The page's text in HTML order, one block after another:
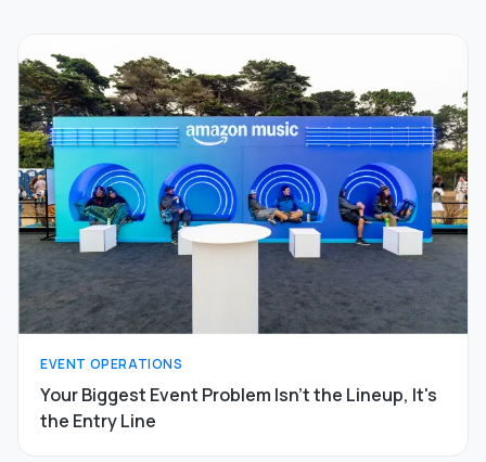
EVENT OPERATIONS
Your Biggest Event Problem Isn't the Lineup, It's
the Entry Line